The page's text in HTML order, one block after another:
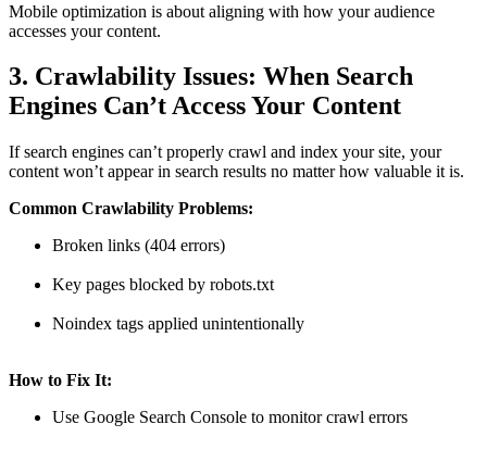
Mobile optimization is about aligning with how your audience
accesses your content.
3. Crawlability Issues: When Search
Engines Can’t Access Your Content
If search engines can’t properly crawl and index your site, your
content won’t appear in search results no matter how valuable it is.
Common Crawlability Problems:
Broken links (404 errors)
Key pages blocked by robots.txt
Noindex tags applied unintentionally
How to Fix It:
Use Google Search Console to monitor crawl errors